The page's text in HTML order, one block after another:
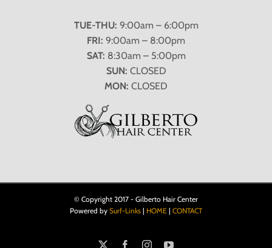
TUE-THU: 9:00am – 6:00pm
FRI: 9:00am – 8:00pm
SAT: 8:30am – 5:00pm
SUN: CLOSED
MON: CLOSED
© Copyright 2017 - Gilberto Hair Center
Powered by Surf-Links | HOME | CONTACT
FacebookInstagramYouTube